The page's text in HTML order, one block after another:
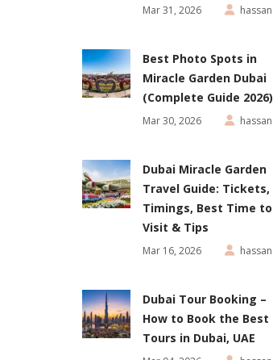
Mar 31, 2026 hassan
Best Photo Spots in
Miracle Garden Dubai
(Complete Guide 2026)
Mar 30, 2026 hassan
Dubai Miracle Garden
Travel Guide: Tickets,
Timings, Best Time to
Visit & Tips
Mar 16, 2026 hassan
Dubai Tour Booking –
How to Book the Best
Tours in Dubai, UAE